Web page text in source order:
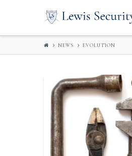
LEWIS
NEWS EVOLUTION